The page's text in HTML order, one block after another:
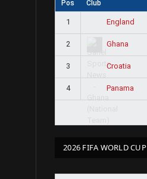
Pos Club
1 England
2 Ghana
3 Croatia
4 Panama
2026 FIFA WORLD CUP